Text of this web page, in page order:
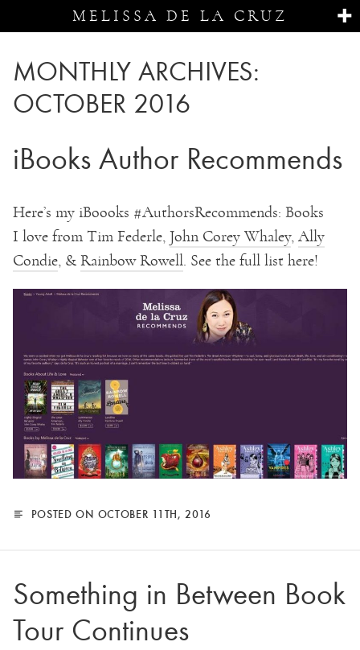
MELISSA DE LA CRUZ
MONTHLY ARCHIVES:
OCTOBER 2016
iBooks Author Recommends
Here’s my iBoooks #AuthorsRecommends: Books
I love from Tim Federle, John Corey Whaley, Ally
Condie, & Rainbow Rowell. See the full list here!
POSTED ON OCTOBER 11TH, 2016
Something in Between Book
Tour Continues